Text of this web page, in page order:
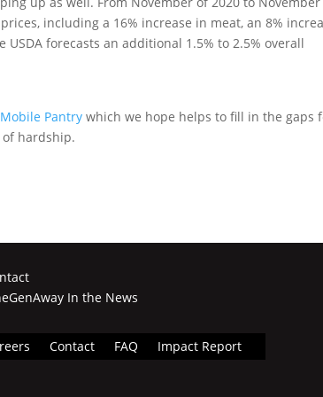
including a 16% increase in meat, an 8%
forecasts an additional 1.5% to 2.5% overall
Mobile Pantry which we hope helps to fill in the gaps
hardship.
In the News
Contact FAQ Impact Report